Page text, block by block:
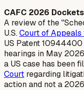
CAFC 2026
A review of the
U.S.Court of
US Patent
hearings in May
a US case has been
Court regarding
action and not a